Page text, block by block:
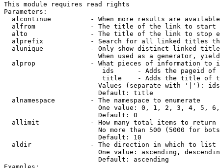
This module requires read rights
Parameters:
alcontinue          - When more results are
alfrom              - The title of the link to start
alto                - The title of the link to stop
alprefix            - Search for all linked titles
alunique            - Only show distinct linked
When used as a generator,
alprop              - What pieces of information to
ids      - Adds the pageid
title    - Adds the title of
Values (separate with '|'):
                        Default: title
  alnamespace         - The namespace to enumerate
One value: 0, 1, 2, 3, 4, 5,
                        Default: 0
  allimit             - How many total items to return
No more than 500 (5000 for
                        Default: 10
  aldir               - The direction in which to list
One value: ascending,
                        Default: ascending